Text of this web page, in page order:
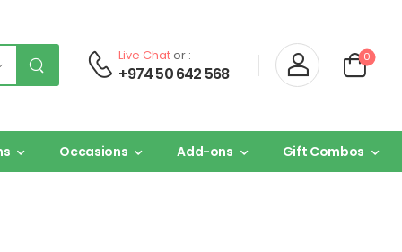
Live Chator :
+974 50 642 568
0
Occasions Add-ons Gift Combos